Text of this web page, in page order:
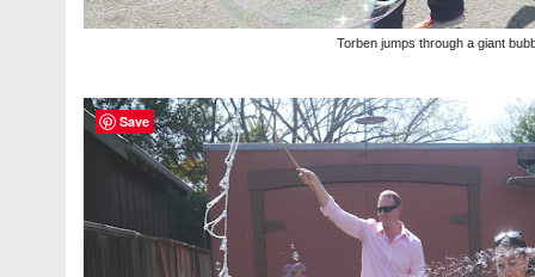
Torben jumps through a giant
Save